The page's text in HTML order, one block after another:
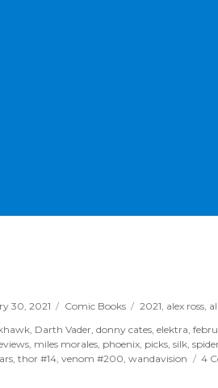
Previews 2021 – Marvel Spotlight
30, 2021 Comic Books 2021 alex ross,
, Darth Vader,donny cates,elektra,
, miles morales, phoenix, picks,silk,
,thor #14,venom #200,wandavision 4